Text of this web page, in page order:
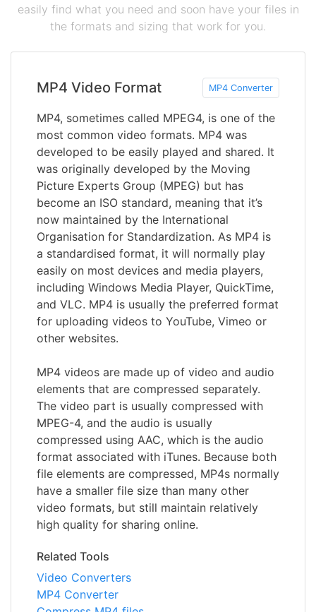
easily find what you need and soon have your files in
the formats and sizing that work for you.
MP4 Video Format MP4 Converter
MP4, sometimes called MPEG4, is one of the
most common video formats. MP4 was
developed to be easily played and shared. It
was originally developed by the Moving
Picture Experts Group (MPEG) but has
become an ISO standard, meaning that it’s
now maintained by the International
Organisation for Standardization. As MP4 is
a standardised format, it will normally play
easily on most devices and media players,
including Windows Media Player, QuickTime,
and VLC. MP4 is usually the preferred format
for uploading videos to YouTube, Vimeo or
other websites.
MP4 videos are made up of video and audio
elements that are compressed separately.
The video part is usually compressed with
MPEG-4, and the audio is usually
compressed using AAC, which is the audio
format associated with iTunes. Because both
file elements are compressed, MP4s normally
have a smaller file size than many other
video formats, but still maintain relatively
high quality for sharing online.
Related Tools
Video Converters
MP4 Converter